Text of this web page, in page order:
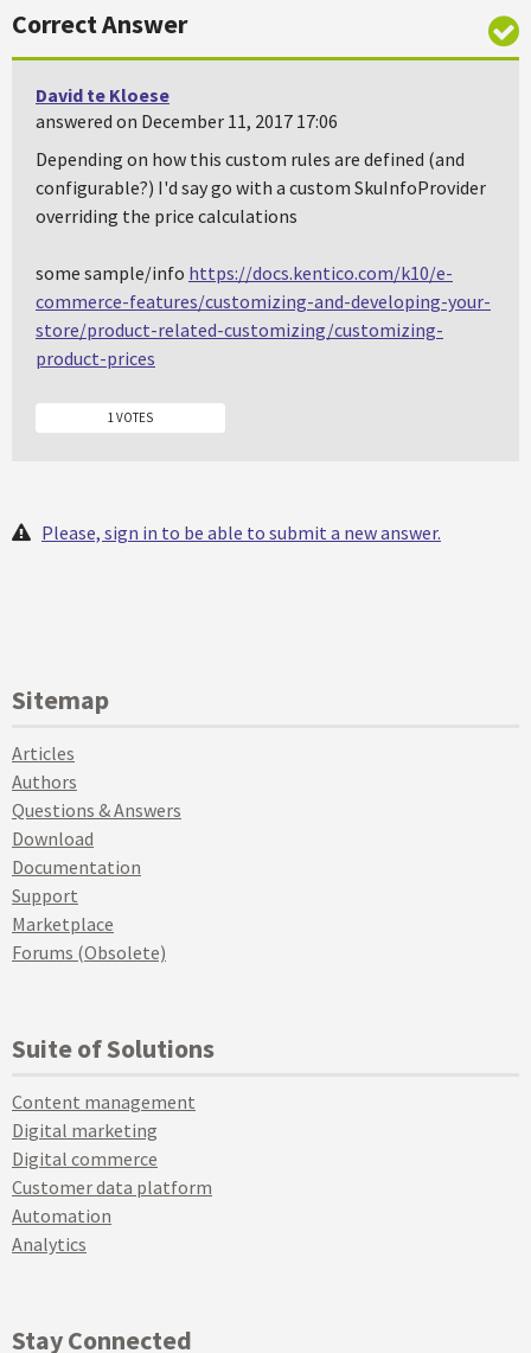
Correct Answer
David te Kloese
answered on December 11, 2017 17:06
Depending on how this custom rules are defined (and
configurable?) I'd say go with a custom SkuInfoProvider
overriding the price calculations
some sample/info https://docs.kentico.com/k10/e-
commerce-features/customizing-and-developing-your-
store/product-related-customizing/customizing-
product-prices
1 VOTES
Please, sign in to be able to submit a new answer.
Sitemap
Articles
Authors
Questions & Answers
Download
Documentation
Support
Marketplace
Forums (Obsolete)
Suite of Solutions
Content management
Digital marketing
Digital commerce
Customer data platform
Automation
Analytics
Stay Connected